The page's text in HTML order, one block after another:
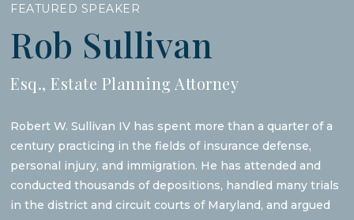
FEATURED SPEAKER
Rob Sullivan
Esq., Estate Planning Attorney
Robert W. Sullivan IV has spent more than a quarter of a
century practicing in the fields of insurance defense,
personal injury, and immigration. He has attended and
conducted thousands of depositions, handled many trials
in the district and circuit courts of Maryland, and argued